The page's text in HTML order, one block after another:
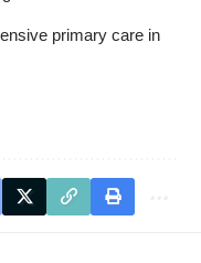
primary care in